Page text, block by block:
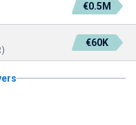
€0.5M
€60K